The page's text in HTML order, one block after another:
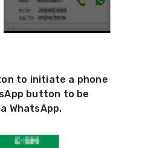
to initiate a phone
button to be
WhatsApp.